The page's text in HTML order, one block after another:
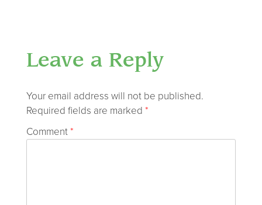
Leave a Reply
Your email address will not be published.
Required fields are marked *
Comment*